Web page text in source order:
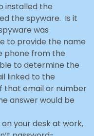
installed the
the spyware. Is it
was
to provide the name
phone from the
to determine the
linked to the
that email or number
answer would be
on your desk at work,